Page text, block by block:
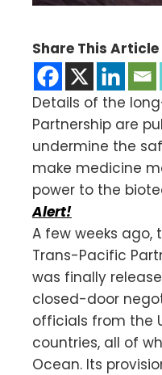
Share This Article
Details of the
Partnership are
undermine the
make medicine
power to the
Alert!
A few weeks ago,
Trans-Pacific
was finally
closed-door
officials from the
countries, all of
Ocean. Its